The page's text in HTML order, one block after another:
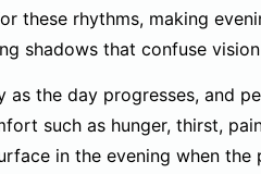
these rhythms, making
shadows that confuse
as the day progresses, and
such as hunger, thirst,
in the evening when